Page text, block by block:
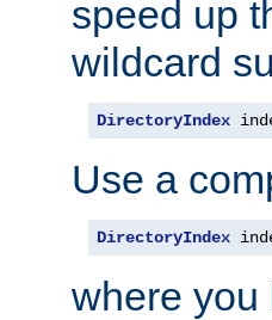
speed up
wildcard
DirectoryIndex
Use a
DirectoryIndex
where you